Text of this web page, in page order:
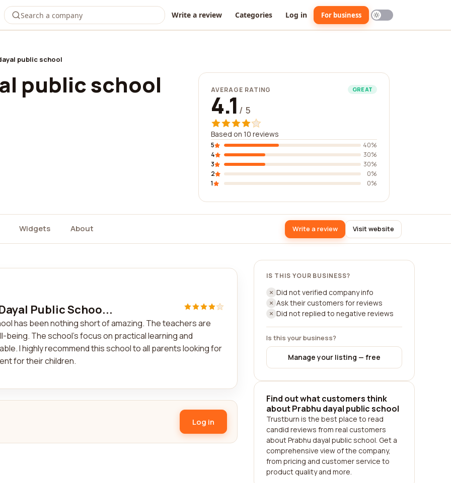
Write a review Categories Log in For business
public school
public school AVERAGE RATING GREAT
4.1 / 5
Based on 10 reviews
5
40%
4
30%
3
30%
2
0%
1
0%
Widgets About Write a review Visit website
Public Schoo...
has been nothing short of amazing. The teachers are
The school's focus on practical learning and
I highly recommend this school to all parents looking for
for their children.
Log in
IS THIS YOUR BUSINESS?
Did not verified company info
Ask their customers for reviews
Did not replied to negative reviews
Is this your business?
Manage your listing — free
Find out what customers think
about Prabhu dayal public school
Trustburn is the best place to read
candid reviews from real customers
about Prabhu dayal public school. Get a
comprehensive view of the company,
from pricing and customer service to
product quality and more.